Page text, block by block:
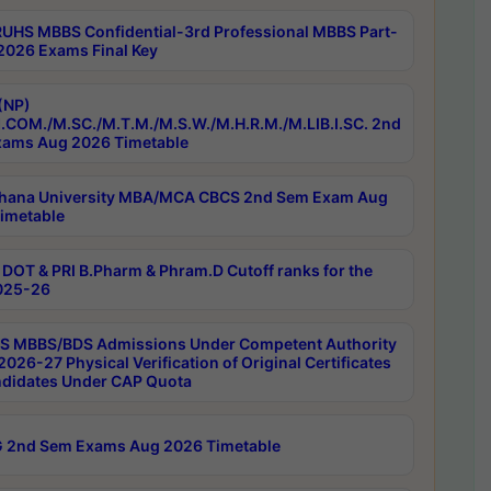
MBBS Confidential-3rd Professional MBBS Part-
Exams Final Key
M.SC./M.T.M./M.S.W./M.H.R.M./M.LIB.I.SC. 2nd
Aug 2026 Timetable
University MBA/MCA CBCS 2nd Sem Exam Aug
& PRI B.Pharm & Phram.D Cutoff ranks for the
26
MBBS/BDS Admissions Under Competent Authority
27 Physical Verification of Original Certificates
Under CAP Quota
2nd Sem Exams Aug 2026 Timetable